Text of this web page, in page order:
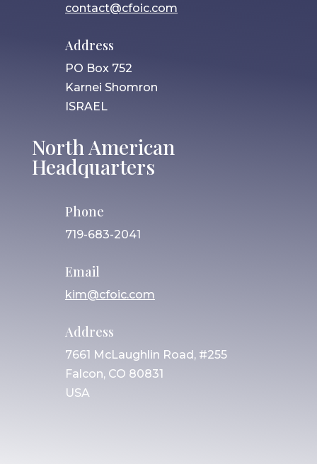
contact@cfoic.com
Address
PO Box 752
Karnei Shomron
ISRAEL
North American
Headquarters
Phone
719-683-2041
Email
kim@cfoic.com
Address
7661 McLaughlin Road, #255
Falcon, CO 80831
USA